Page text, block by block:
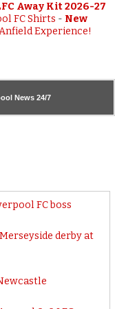
Away Kit 2026-27
FC Shirts - New
Experience!
News 24/7
FC boss
derby at